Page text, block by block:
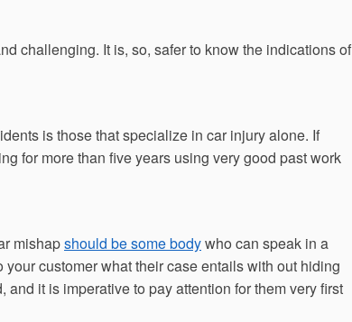
challenging. It is, so, safer to know the indications of
is those that specialize in car injury alone. If
for more than five years using very good past work
mishapshould be some bodywho can speak in a
customer what their case entails with out hiding
it is imperative to pay attention for them very first